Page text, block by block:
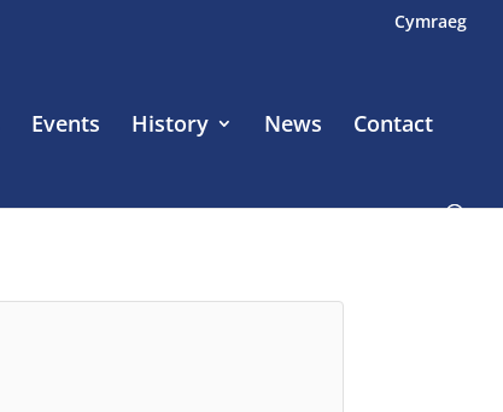
Cymraeg
Events History News Contact